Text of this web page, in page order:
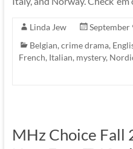
Linda Jew
September
Belgian,crime drama,
French, Italian, mystery,
MHz Choice Fall